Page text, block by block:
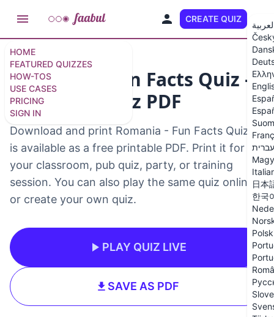
HOME
FEATURED QUIZZES
HOW-TOS
USE CASES
PRICING
SIGN IN
CREATE QUIZ
עברית
日本
한국
Romania - Fun Facts Quiz –
Printable Quiz PDF
Download and print Romania - Fun Facts Quiz. It
is available as a free printable PDF. Print it for
your classroom, pub quiz, party, or training
session. You can also play the same quiz online
or create your own quiz.
PLAY QUIZ LIVE
SAVE AS PDF